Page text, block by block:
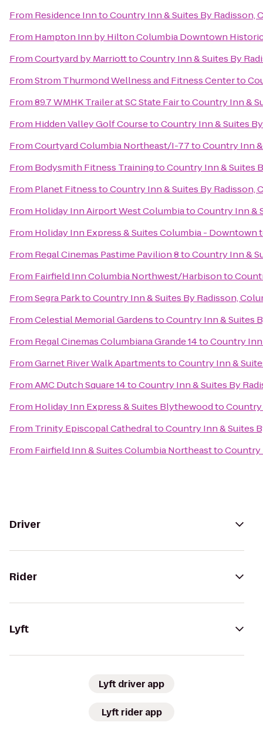
From Residence InntoCountry Inn & Suites By Radisson,
From Hampton Inn by Hilton Columbia Downtown
FromCourtyard by MarriotttoCountry Inn & Suites By
FromStrom Thurmond Wellness and Fitness Centerto
From89.7 WMHK Trailer at SC State FairtoCountry Inn &
From Hidden Valley Golf CoursetoCountry Inn & Suites
FromCourtyard Columbia Northeast/I-77toCountry Inn
From Bodysmith Fitness TrainingtoCountry Inn & Suites
From Planet FitnesstoCountry Inn & Suites By Radisson,
From Holiday Inn Airport West ColumbiatoCountry Inn &
From Holiday Inn Express & Suites Columbia - Downtown
From Regal Cinemas Pastime Pavilion 8toCountry Inn &
From Fairfield Inn Columbia Northwest/Harbisonto
FromSegra ParktoCountry Inn & Suites By Radisson,
FromCelestial Memorial GardenstoCountry Inn & Suites
From Regal Cinemas Columbiana Grande 14toCountry Inn
FromGarnet River Walk ApartmentstoCountry Inn &
FromAMC Dutch Square 14toCountry Inn & Suites By
From Holiday Inn Express & Suites BlythewoodtoCountry
From Trinity Episcopal CathedraltoCountry Inn & Suites
From Fairfield Inn & Suites Columbia NortheasttoCountry
Driver
Rider
Lyft
Lyft driver app
Lyft rider app